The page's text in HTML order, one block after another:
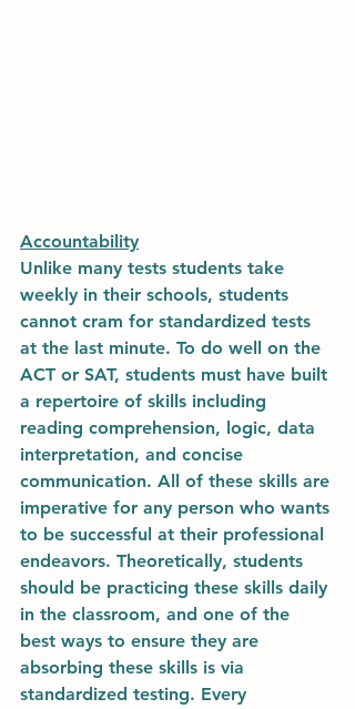
Accountability
Unlike many tests students take
weekly in their schools, students
cannot cram for standardized tests
at the last minute. To do well on the
ACT or SAT, students must have built
a repertoire of skills including
reading comprehension, logic, data
interpretation, and concise
communication. All of these skills are
imperative for any person who wants
to be successful at their professional
endeavors. Theoretically, students
should be practicing these skills daily
in the classroom, and one of the
best ways to ensure they are
absorbing these skills is via
standardized testing. Every